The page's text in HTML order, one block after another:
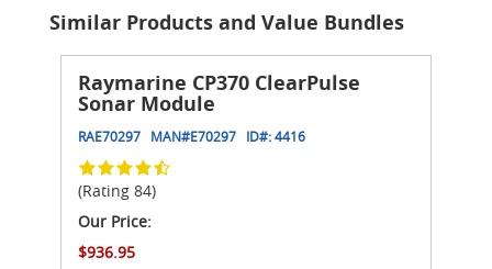
Similar Products and Value Bundles
Raymarine CP370 ClearPulse
Sonar Module
RAE70297 MAN#E70297 ID#:4416
(Rating 84)
Our Price:
$936.95